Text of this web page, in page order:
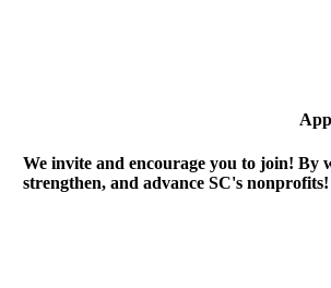
We invite and encourage you to join! By
strengthen, and advance SC's nonprofits!